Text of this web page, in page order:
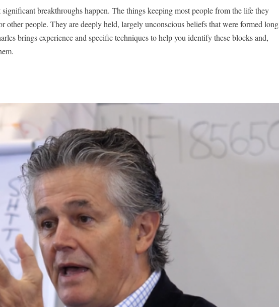
breakthroughs happen. The things keeping most people from the life they
other people. They are deeply held, largely unconscious beliefs that were formed long
brings experience and specific techniques to help you identify these blocks and,